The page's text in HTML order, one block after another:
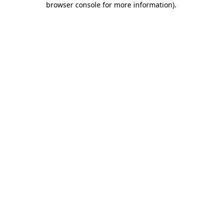
browser console for more information).